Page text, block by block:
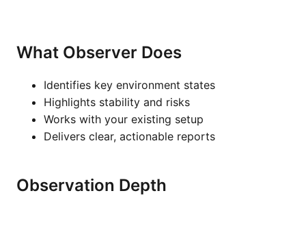
What Observer Does
Identifies key environment states
Highlights stability and risks
Works with your existing setup
Delivers clear, actionable reports
Observation Depth